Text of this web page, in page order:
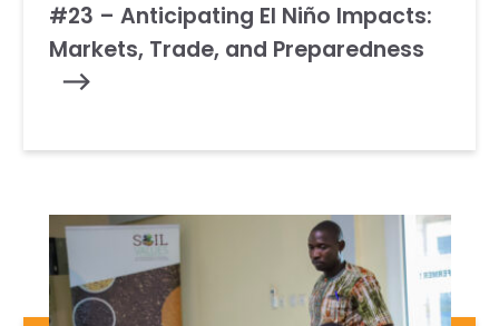
#23 – Anticipating El Niño Impacts:
Markets, Trade, and Preparedness